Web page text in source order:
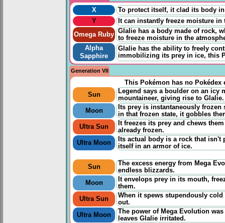
X
To protect itself, it clad its body
Y
It can instantly freeze moisture
Omega Ruby Glalie has a body made of rock,
to freeze moisture in the
Alpha
Sapphire
Glalie has the ability to freely
immobilizing its prey in ice, this
Generation VII
This Pokémon has no
Sun
Legend says a boulder on an icy
mountaineer, giving rise to Glalie.
Moon
Its prey is instantaneously
in that frozen state, it gobbles
Ultra Sun
It freezes its prey and chews
already frozen.
Ultra Moon
Its actual body is a rock that isn't
itself in an armor of ice.
Sun
The excess energy from Mega
endless blizzards.
Moon
It envelops prey in its mouth,
them.
Ultra Sun
When it spews stupendously
out.
Ultra Moon
The power of Mega Evolution
leaves Glalie irritated.